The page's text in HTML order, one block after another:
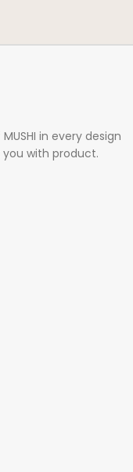
in every design
with product.